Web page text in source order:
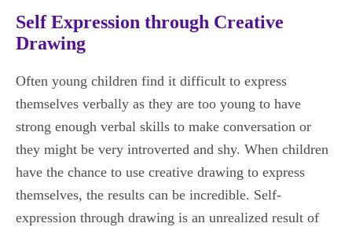
Self Expression through Creative
Drawing
Often young children find it difficult to express
themselves verbally as they are too young to have
strong enough verbal skills to make conversation or
they might be very introverted and shy. When children
have the chance to use creative drawing to express
themselves, the results can be incredible. Self-
expression through drawing is an unrealized result of